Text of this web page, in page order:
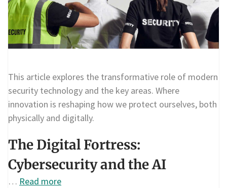
This article explores the transformative role of modern
security technology and the key areas. Where
innovation is reshaping how we protect ourselves, both
physically and digitally.
The Digital Fortress:
Cybersecurity and the AI
… Read more